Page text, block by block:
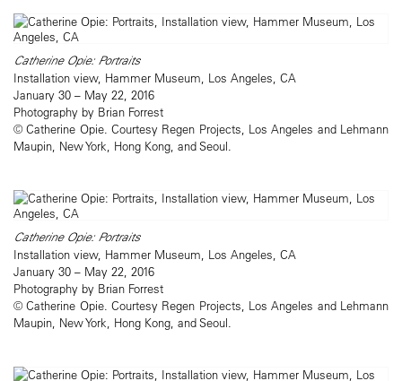
Catherine Opie: Portraits
Installation view, Hammer Museum, Los Angeles, CA
January 30 – May 22, 2016
Photography by Brian Forrest
© Catherine Opie. Courtesy Regen Projects, Los Angeles and Lehmann
Maupin, New York, Hong Kong, and Seoul.
Catherine Opie: Portraits
Installation view, Hammer Museum, Los Angeles, CA
January 30 – May 22, 2016
Photography by Brian Forrest
© Catherine Opie. Courtesy Regen Projects, Los Angeles and Lehmann
Maupin, New York, Hong Kong, and Seoul.